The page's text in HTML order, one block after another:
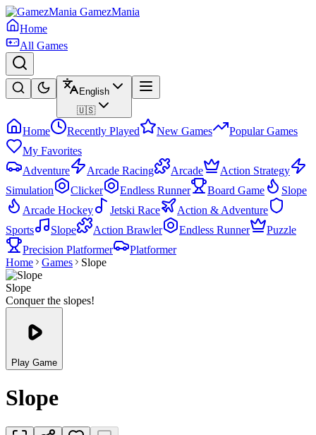
GamezMania
Home
All Games
English
🇺🇸
Home Recently Played New Games
Popular Games
My Favorites
Adventure
Arcade Racing Arcade
Action Strategy
Simulation
Clicker Endless Runner Board Game
Slope
Arcade Hockey
Jetski Race
Action & Adventure
Sports
Slope Action Brawler Endless Runner
Puzzle
Precision Platformer
Platformer
Home
Games Slope
Slope
Conquer the slopes!
Play Game
Slope